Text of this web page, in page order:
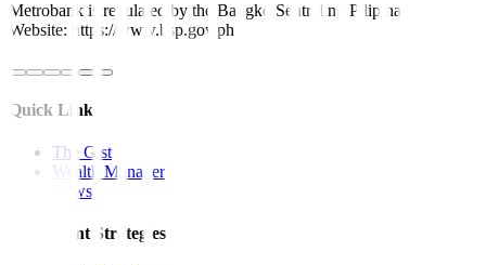
Metrobank is regulated by the Bangko Sentral ng Pilipinas
Website: https://www.bsp.gov.ph
Quick Links
The Gist
Wealth Manager
News
Investment Strategies